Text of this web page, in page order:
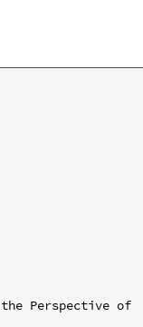
Perspective of